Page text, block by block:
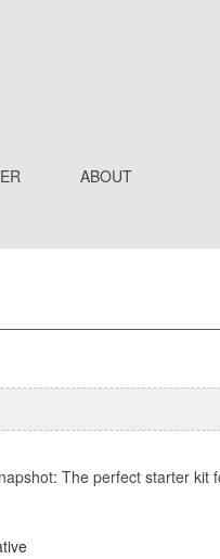
ABOUT
The perfect starter